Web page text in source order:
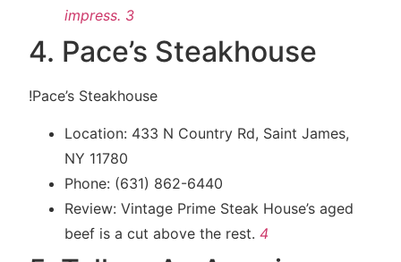
impress. 3
4. Pace’s Steakhouse
!Pace’s Steakhouse
Location: 433 N Country Rd, Saint James,
NY 11780
Phone: (631) 862-6440
Review: Vintage Prime Steak House’s aged
beef is a cut above the rest. 4